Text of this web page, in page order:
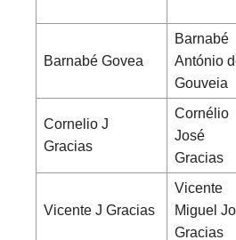
Barnabé Govea
Barnabé
António
Gouveia
Cornelio J
Gracias
Cornélio
José
Gracias
Vicente J Gracias
Vicente
Miguel
Gracias